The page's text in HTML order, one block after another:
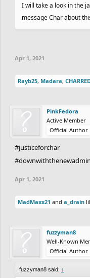
I will take a look in the
message Char about
Apr 1, 2021
Rayb25, Madara,
PinkFedora
Active Member
Official Author
#justiceforchar
Apr 1, 2021
MadMaxx21 and a_drain
fuzzyman8
Well-Known
Official Author
fuzzyman8 said: ↑